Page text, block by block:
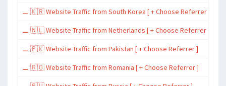
⚊ 🇰🇷 Website Traffic from South Korea [ + Choose Referrer ]
⚊ 🇳🇱 Website Traffic from Netherlands [ + Choose Referrer ]
⚊ 🇵🇰 Website Traffic from Pakistan [ + Choose Referrer ]
⚊ 🇷🇴 Website Traffic from Romania [ + Choose Referrer ]